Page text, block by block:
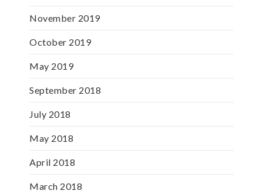
November 2019
October 2019
May 2019
September 2018
July 2018
May 2018
April 2018
March 2018